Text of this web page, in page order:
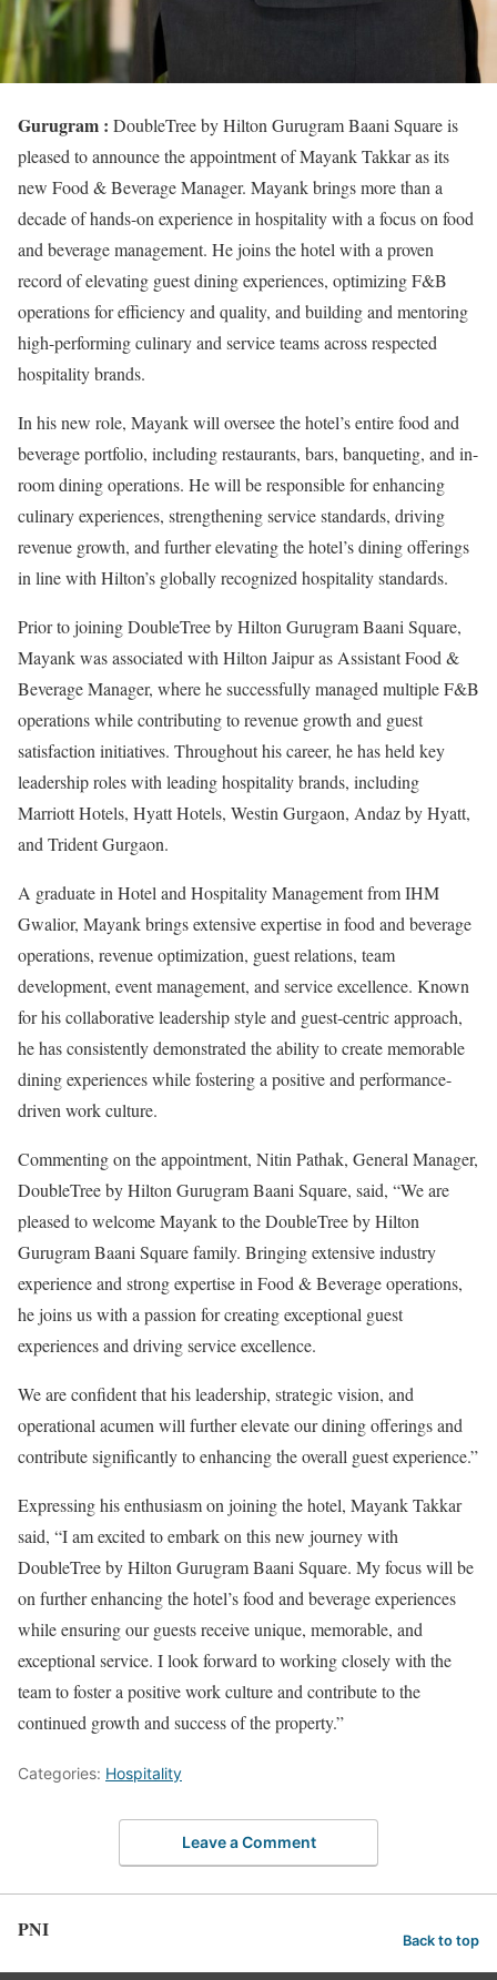
Gurugram : DoubleTree by Hilton Gurugram Baani Square is
pleased to announce the appointment of Mayank Takkar as its
new Food & Beverage Manager. Mayank brings more than a
decade of hands-on experience in hospitality with a focus on food
and beverage management. He joins the hotel with a proven
record of elevating guest dining experiences, optimizing F&B
operations for efficiency and quality, and building and mentoring
high-performing culinary and service teams across respected
hospitality brands.
In his new role, Mayank will oversee the hotel’s entire food and
beverage portfolio, including restaurants, bars, banqueting, and in-
room dining operations. He will be responsible for enhancing
culinary experiences, strengthening service standards, driving
revenue growth, and further elevating the hotel’s dining offerings
in line with Hilton’s globally recognized hospitality standards.
Prior to joining DoubleTree by Hilton Gurugram Baani Square,
Mayank was associated with Hilton Jaipur as Assistant Food &
Beverage Manager, where he successfully managed multiple F&B
operations while contributing to revenue growth and guest
satisfaction initiatives. Throughout his career, he has held key
leadership roles with leading hospitality brands, including
Marriott Hotels, Hyatt Hotels, Westin Gurgaon, Andaz by Hyatt,
and Trident Gurgaon.
A graduate in Hotel and Hospitality Management from IHM
Gwalior, Mayank brings extensive expertise in food and beverage
operations, revenue optimization, guest relations, team
development, event management, and service excellence. Known
for his collaborative leadership style and guest-centric approach,
he has consistently demonstrated the ability to create memorable
dining experiences while fostering a positive and performance-
driven work culture.
Commenting on the appointment, Nitin Pathak, General Manager,
DoubleTree by Hilton Gurugram Baani Square, said, “We are
pleased to welcome Mayank to the DoubleTree by Hilton
Gurugram Baani Square family. Bringing extensive industry
experience and strong expertise in Food & Beverage operations,
he joins us with a passion for creating exceptional guest
experiences and driving service excellence.
We are confident that his leadership, strategic vision, and
operational acumen will further elevate our dining offerings and
contribute significantly to enhancing the overall guest experience.”
Expressing his enthusiasm on joining the hotel, Mayank Takkar
said, “I am excited to embark on this new journey with
DoubleTree by Hilton Gurugram Baani Square. My focus will be
on further enhancing the hotel’s food and beverage experiences
while ensuring our guests receive unique, memorable, and
exceptional service. I look forward to working closely with the
team to foster a positive work culture and contribute to the
continued growth and success of the property.”
Categories: Hospitality
Leave a Comment
PNI Back to top